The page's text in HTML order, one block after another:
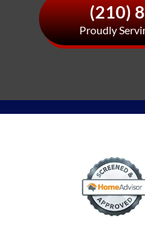
(210)
Proudly